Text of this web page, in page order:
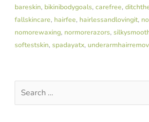
bareskin, bikinibodygoals, carefree,
fallskincare, hairfee, hairlessandlovingit,
nomorewaxing, normorerazors,
softestskin, spadayatx,
Search
…